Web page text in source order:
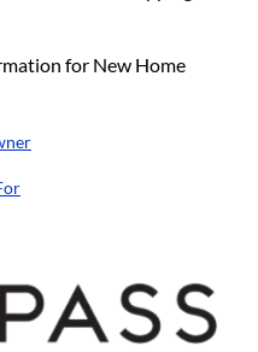
for New Home